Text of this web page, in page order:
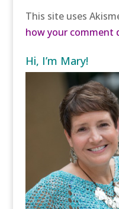
This site uses
how your comment
Hi, I’m Mary!